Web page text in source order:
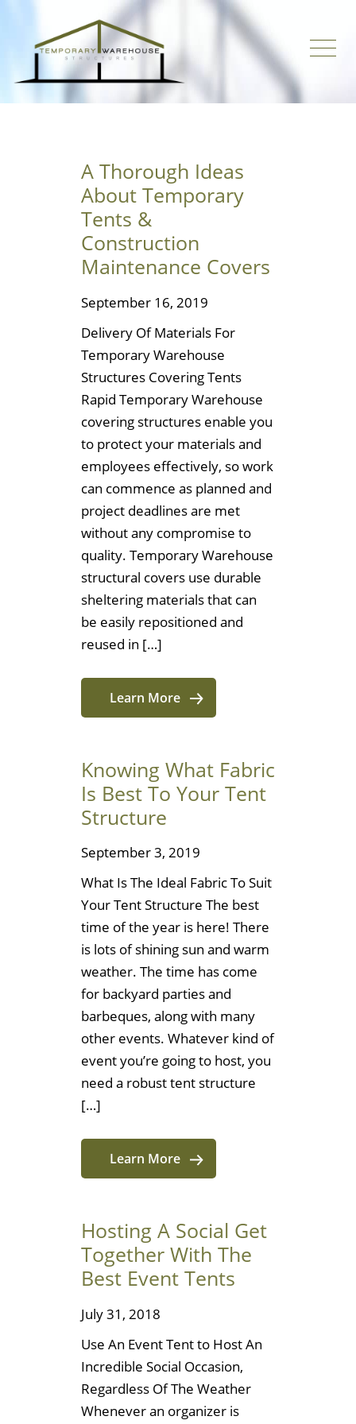
A Thorough Ideas
About Temporary
Tents &
Construction
Maintenance Covers
September 16, 2019
Delivery Of Materials For
Temporary Warehouse
Structures Covering Tents
Rapid Temporary Warehouse
covering structures enable you
to protect your materials and
employees effectively, so work
can commence as planned and
project deadlines are met
without any compromise to
quality. Temporary Warehouse
structural covers use durable
sheltering materials that can
be easily repositioned and
reused in […]
Learn More
Knowing What Fabric
Is Best To Your Tent
Structure
September 3, 2019
What Is The Ideal Fabric To Suit
Your Tent Structure The best
time of the year is here! There
is lots of shining sun and warm
weather. The time has come
for backyard parties and
barbeques, along with many
other events. Whatever kind of
event you’re going to host, you
need a robust tent structure
[…]
Learn More
Hosting A Social Get
Together With The
Best Event Tents
July 31, 2018
Use An Event Tent to Host An
Incredible Social Occasion,
Regardless Of The Weather
Whenever an organizer is